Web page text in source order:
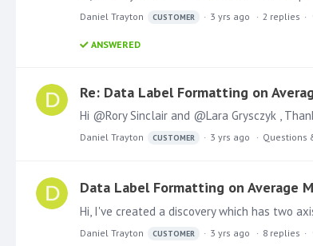
Daniel Trayton CUSTOMER 3 yrs ago 2 replies
ANSWERED
Re: Data Label Formatting on
Daniel Trayton CUSTOMER 3 yrs ago Questions
Data Label Formatting on Average
Daniel Trayton CUSTOMER 3 yrs ago 8 replies